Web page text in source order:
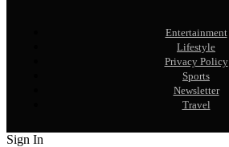
Entertainment
Lifestyle
Privacy Policy
Sports
Newsletter
Travel
Sign In